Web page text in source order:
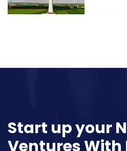
Start up your
Ventures With